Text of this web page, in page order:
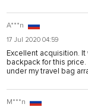
A***n
17 Jul 2020 04:59
Excellent acquisition.
backpack for this
under my travel bag
M***n